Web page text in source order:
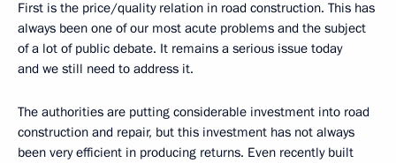
First is the price/quality relation in road construction. This has
always been one of our most acute problems and the subject
of a lot of public debate. It remains a serious issue today
and we still need to address it.
The authorities are putting considerable investment into road
construction and repair, but this investment has not always
been very efficient in producing returns. Even recently built